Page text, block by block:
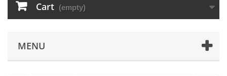
Cart (empty)
MENU